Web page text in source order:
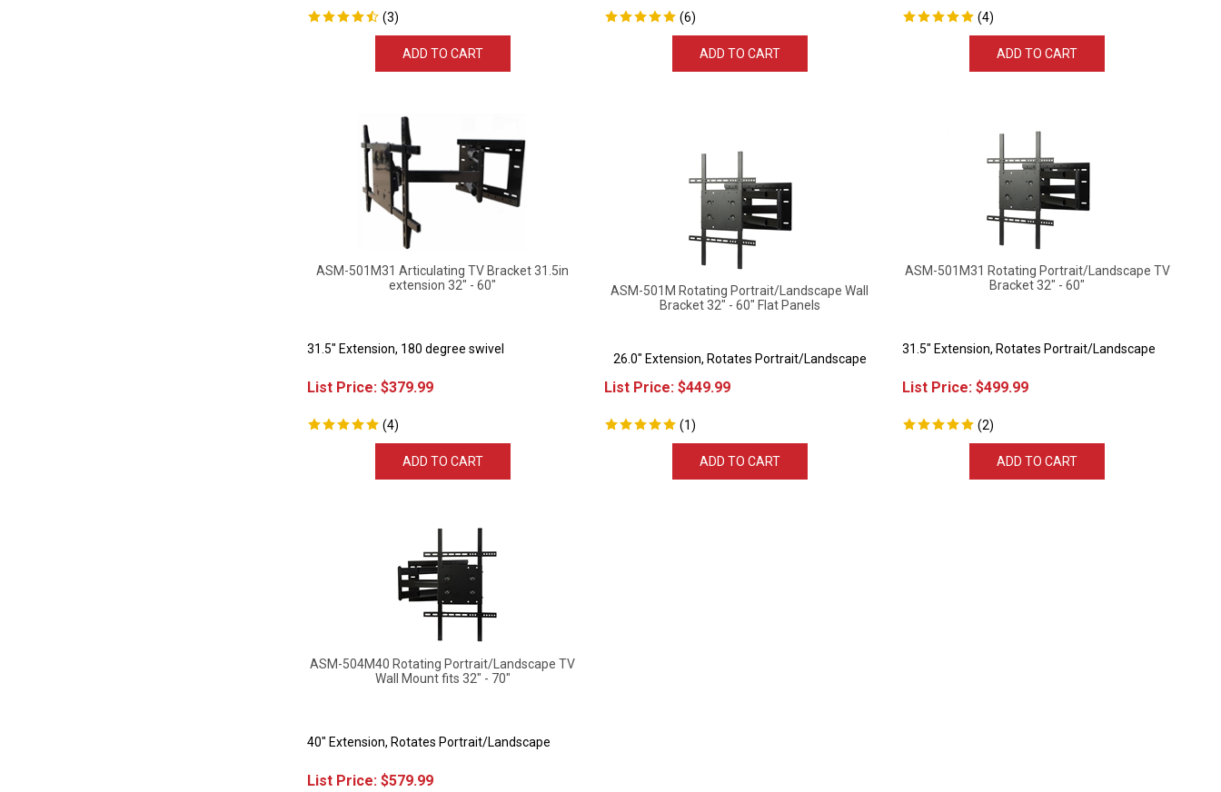
( ) ( 6) (4 )
extension 32" - 60"
List Price: $379.99
( )
Bracket 32" - 60" Flat Panels
List Price: $ 449.99
( 1)
Bracket 32" - 60"
List Price: $ 499.99
(2 )
Wall Mount fits 32" - 70"
List Price: $579.99